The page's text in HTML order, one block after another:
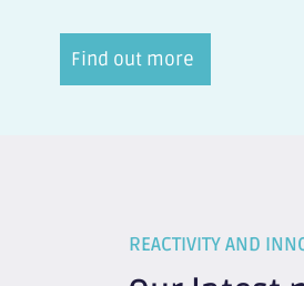
Find out more
REACTIVITY AND